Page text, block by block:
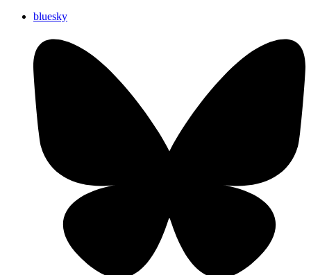
bluesky